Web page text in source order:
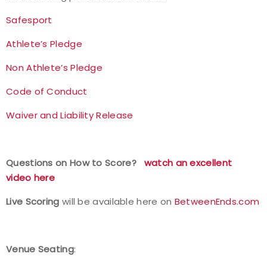
Safesport
Athlete’s Pledge
Non Athlete’s Pledge
Code of Conduct
Waiver and Liability Release
Questions on How to Score? watch an excellent
video here
Live Scoring will be available here on BetweenEnds.com
Venue Seating: